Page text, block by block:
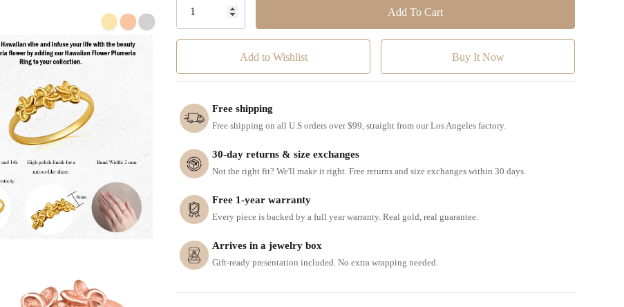
Add to Wishlist
Free shipping
Free shipping on all U.S orders over $99, straight from our Los Angeles factory.
30-day returns & size exchanges
Not the right fit? We'll make it right. Free returns and size exchanges within 30 days.
Free 1-year warranty
Every piece is backed by a full year warranty. Real gold, real guarantee.
Arrives in a jewelry box
Gift-ready presentation included. No extra wrapping needed.